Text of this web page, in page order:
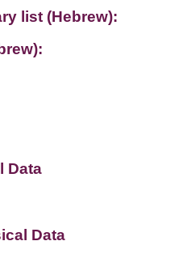
list (Hebrew):
Data
regions-Avishy
Data